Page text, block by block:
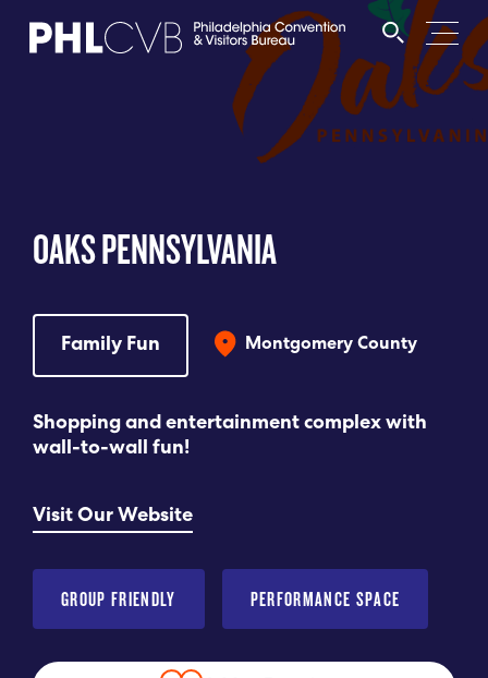
PARTNERS
DISCOVER
CONTACT
View My Favorites
OAKS PENNSYLVANIA
Family Fun Montgomery County
Shopping and entertainment complex with
wall-to-wall fun!
Visit Our Website
GROUP FRIENDLY PERFORMANCE SPACE